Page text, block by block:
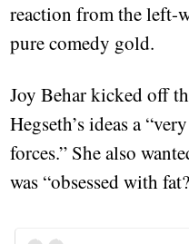
reaction from the left-
pure comedy gold.
Joy Behar kicked off
Hegseth’s ideas a
forces.” She also
was “obsessed with